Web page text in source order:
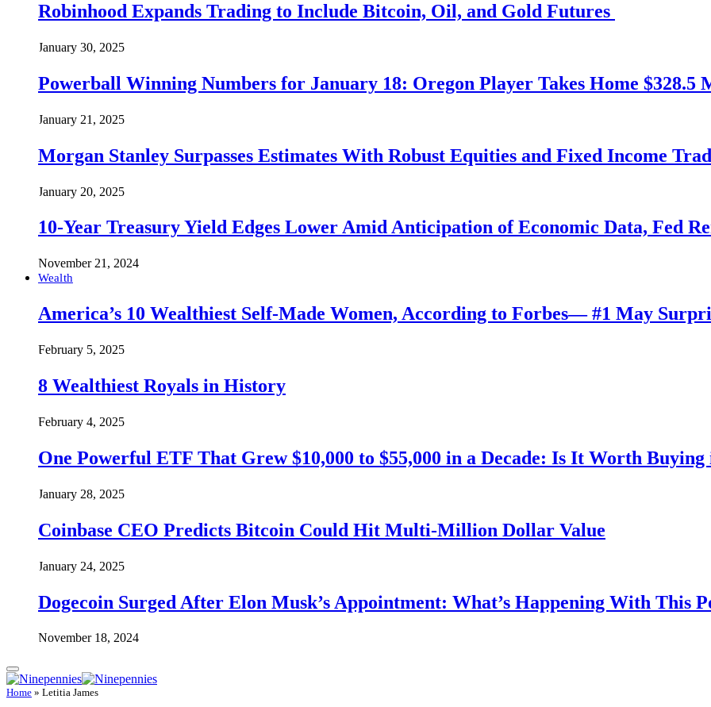
Robinhood Expands Trading to Include Bitcoin, Oil, and Gold Futures
January 30, 2025
Powerball Winning Numbers for January 18: Oregon Player Takes Home $328.5
January 21, 2025
Morgan Stanley Surpasses Estimates With Robust Equities and Fixed Income
January 20, 2025
10-Year Treasury Yield Edges Lower Amid Anticipation of Economic Data, Fed
November 21, 2024
Wealth
America’s 10 Wealthiest Self-Made Women, According to Forbes— #1 May
February 5, 2025
8 Wealthiest Royals in History
February 4, 2025
One Powerful ETF That Grew $10,000 to $55,000 in a Decade: Is It Worth Buying
January 28, 2025
Coinbase CEO Predicts Bitcoin Could Hit Multi-Million Dollar Value
January 24, 2025
Dogecoin Surged After Elon Musk’s Appointment: What’s Happening With This
November 18, 2024
Home » Letitia James